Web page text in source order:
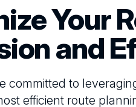
Your
and
committed to
efficient route